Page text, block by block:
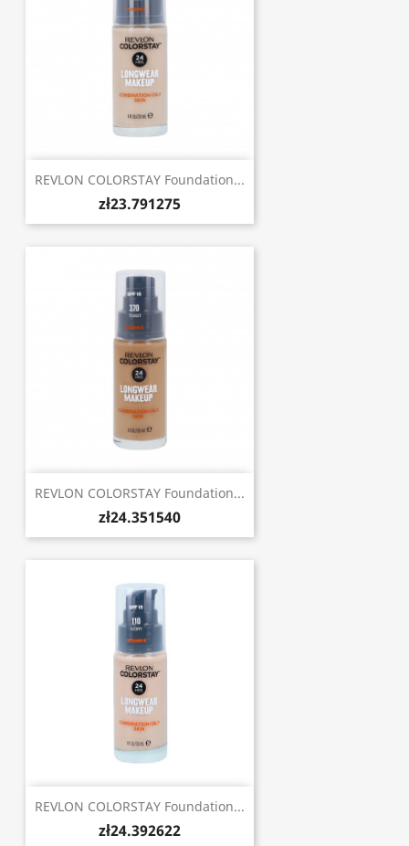
REVLON COLORSTAY Foundation...
zł23.791275
REVLON COLORSTAY Foundation...
zł24.351540
REVLON COLORSTAY Foundation...
zł24.392622